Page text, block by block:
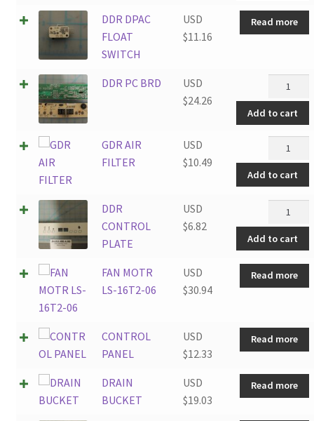
DDR DPAC
FLOAT
SWITCH
USD
$11.16
Read more
DDR PC BRD
USD
$24.26
DDR
PC
BRD
quantity
Add to cart
GDR AIR
FILTER
USD
$10.49
GDR
AIR
FILTER
quantity
Add to cart
DDR
CONTROL
PLATE
USD
$6.82
DDR
PLATE
quantity
Add to cart
FAN MOTR
LS-16T2-06
USD
$30.94
Read more
CONTROL
PANEL
USD
$12.33
Read more
DRAIN
BUCKET
USD
$19.03
Read more